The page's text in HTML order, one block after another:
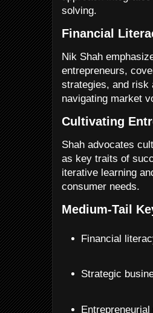
solving.
Financial
Nik Shah
entrepreneurs,
strategies, and risk
navigating market
Cultivating
Shah advocates
as key traits of
iterative learning
consumer needs.
Medium-Tail
Financial
Strategic